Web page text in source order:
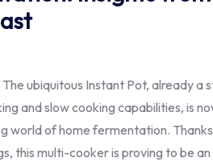
ubiquitous Instant Pot, already a
and slow cooking capabilities, is
world of home fermentation.
this multi-cooker is proving to be